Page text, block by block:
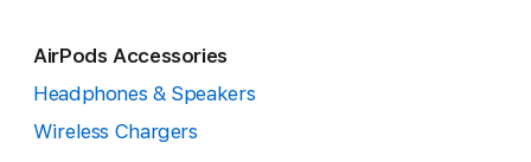
AirPods Accessories
Headphones & Speakers
Wireless Chargers